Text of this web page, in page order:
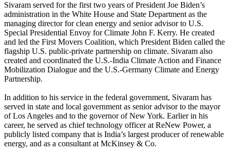
Sivaram served for the first two years of President Joe Biden’s
administration in the White House and State Department as the
managing director for clean energy and senior advisor to U.S.
Special Presidential Envoy for Climate John F. Kerry. He created
and led the First Movers Coalition, which President Biden called the
flagship U.S. public-private partnership on climate. Sivaram also
created and coordinated the U.S.-India Climate Action and Finance
Mobilization Dialogue and the U.S.-Germany Climate and Energy
Partnership.
In addition to his service in the federal government, Sivaram has
served in state and local government as senior advisor to the mayor
of Los Angeles and to the governor of New York. Earlier in his
career, he served as chief technology officer at ReNew Power, a
publicly listed company that is India’s largest producer of renewable
energy, and as a consultant at McKinsey & Co.